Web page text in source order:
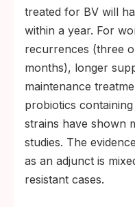
treated for BV will
within a year. For
recurrences (three
months), longer
maintenance
probiotics
strains have shown
studies. The
as an adjunct is
resistant cases.